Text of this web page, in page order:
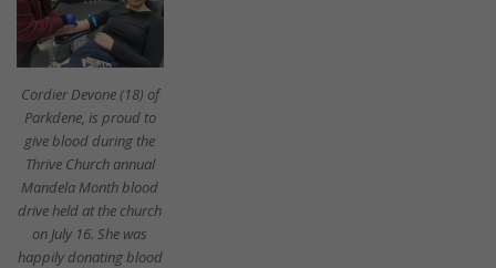
Cordier Devone (18) of
Parkdene, is proud to
give blood during the
Thrive Church annual
Mandela Month blood
drive held at the church
on July 16. She was
happily donating blood